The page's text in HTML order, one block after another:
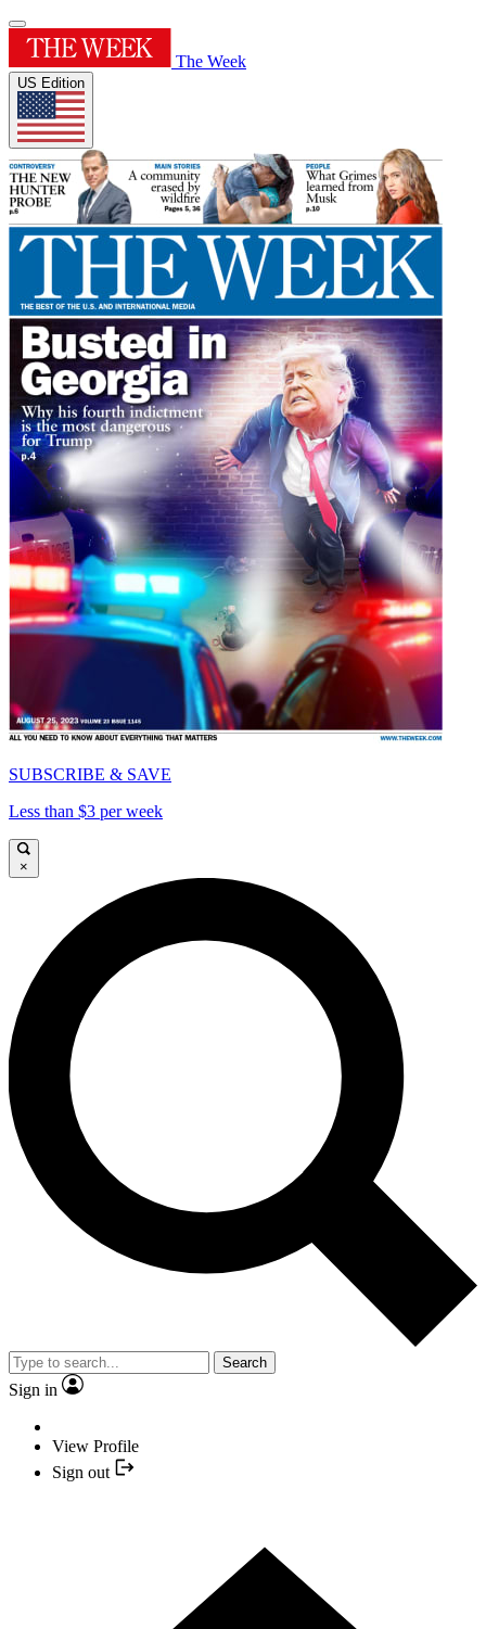
The Week
US Edition
SUBSCRIBE & SAVE
Less than $3 per week
×
Search
Sign in
View Profile
Sign out